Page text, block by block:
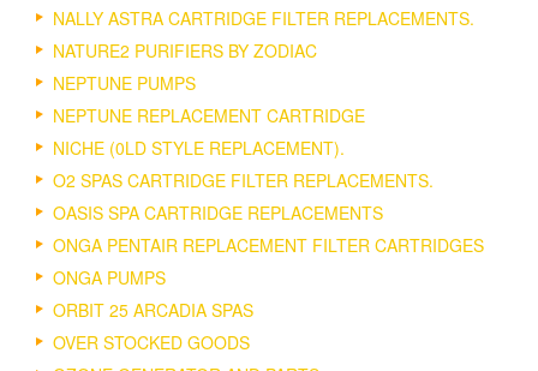
NALLY ASTRA CARTRIDGE FILTER REPLACEMENTS.
NATURE2 PURIFIERS BY ZODIAC
NEPTUNE PUMPS
NEPTUNE REPLACEMENT CARTRIDGE
NICHE (0LD STYLE REPLACEMENT).
O2 SPAS CARTRIDGE FILTER REPLACEMENTS.
OASIS SPA CARTRIDGE REPLACEMENTS
ONGA PENTAIR REPLACEMENT FILTER CARTRIDGES
ONGA PUMPS
ORBIT 25 ARCADIA SPAS
OVER STOCKED GOODS